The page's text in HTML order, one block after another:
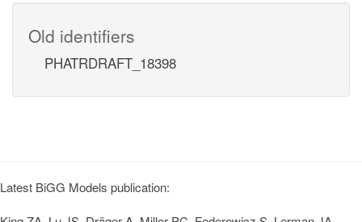
Old identifiers
PHATRDRAFT_18398
Latest BiGG Models publication: